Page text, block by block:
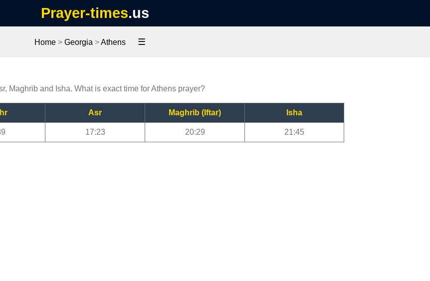
Prayer-times.us
Home> Georgia >Athens ☰
Maghrib and Isha. What is exact time for Athens prayer?
Asr Maghrib (Iftar) Isha
17:23 20:29 21:45